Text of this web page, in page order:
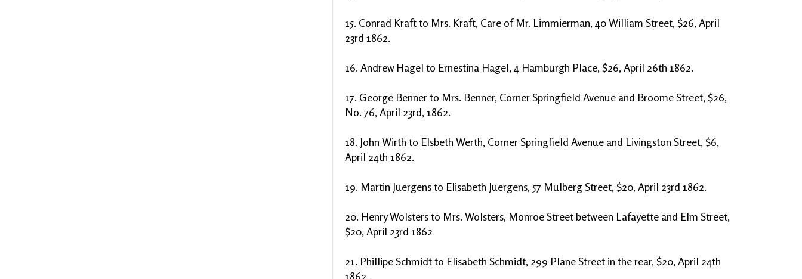
15. Conrad Kraft to Mrs. Kraft, Care of Mr. Limmierman, 40 William Street, $26, April
23rd 1862.
16. Andrew Hagel to Ernestina Hagel, 4 Hamburgh Place, $26, April 26th 1862.
17. George Benner to Mrs. Benner, Corner Springfield Avenue and Broome Street, $26,
No. 76, April 23rd, 1862.
18. John Wirth to Elsbeth Werth, Corner Springfield Avenue and Livingston Street, $6,
April 24th 1862.
19. Martin Juergens to Elisabeth Juergens, 57 Mulberg Street, $20, April 23rd 1862.
20. Henry Wolsters to Mrs. Wolsters, Monroe Street between Lafayette and Elm Street,
$20, April 23rd 1862
21. Phillipe Schmidt to Elisabeth Schmidt, 299 Plane Street in the rear, $20, April 24th
1862.